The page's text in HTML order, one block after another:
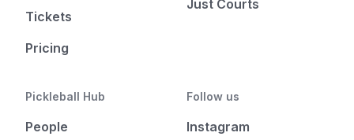
Tickets
Pricing
Just Courts
Pickleball Hub
People
Follow us
Instagram